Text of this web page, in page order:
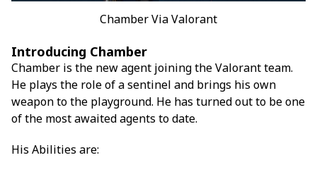
Chamber Via Valorant
Introducing Chamber
Chamber is the new agent joining the Valorant team.
He plays the role of a sentinel and brings his own
weapon to the playground. He has turned out to be one
of the most awaited agents to date.
His Abilities are: